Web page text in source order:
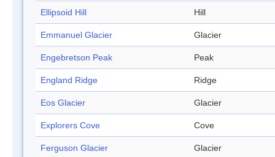
Ellipsoid Hill Hill
Emmanuel Glacier Glacier
Engebretson Peak Peak
England Ridge Ridge
Eos Glacier Glacier
Explorers Cove Cove
Ferguson Glacier Glacier